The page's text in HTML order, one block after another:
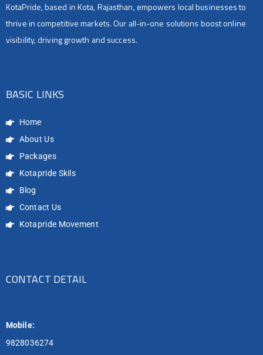
KotaPride, based in Kota, Rajasthan, empowers local businesses to
thrive in competitive markets. Our all-in-one solutions boost online
visibility, driving growth and success.
BASIC LINKS
Home
About Us
Packages
Kotapride Skils
Blog
Contact Us
Kotapride Movement
CONTACT DETAIL
Mobile:
9828036274